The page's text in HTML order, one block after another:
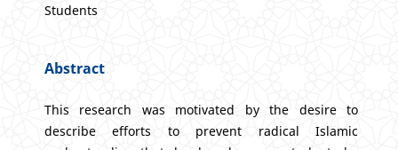
Students
Abstract
This research was motivated by the desire to
describe efforts to prevent radical Islamic